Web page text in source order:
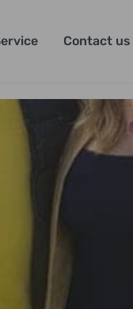
Contact us